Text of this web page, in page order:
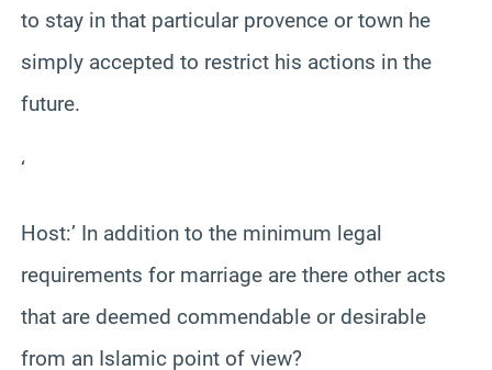
to stay in that particular provence or town he
simply accepted to restrict his actions in the
future.
‘
Host:’ In addition to the minimum legal
requirements for marriage are there other acts
that are deemed commendable or desirable
from an Islamic point of view?